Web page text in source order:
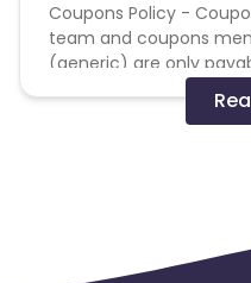
Coupons Policy -
team and coupons
(generic) are only
code not provided by
on advertiser website